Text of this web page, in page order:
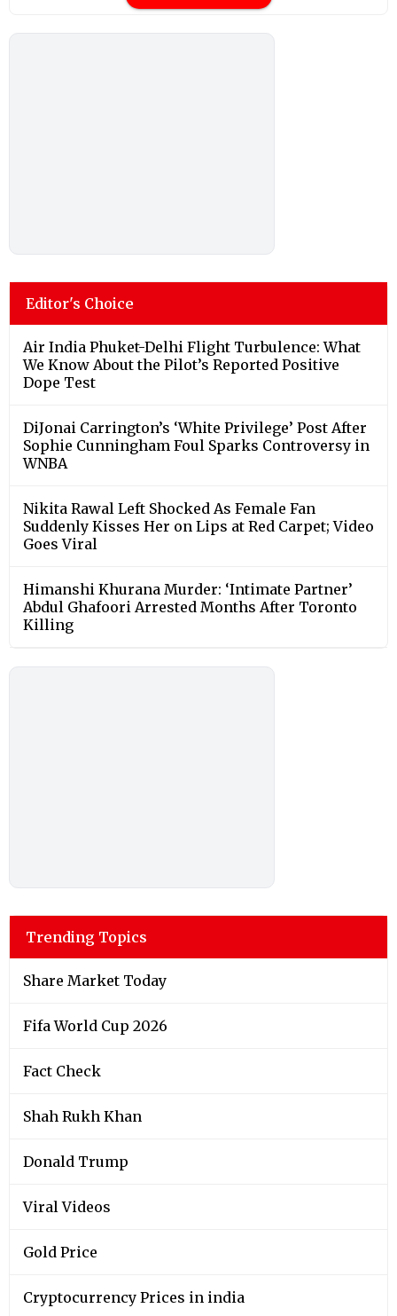
Editor's Choice
Air India Phuket-Delhi Flight Turbulence: What
We Know About the Pilot’s Reported Positive
Dope Test
DiJonai Carrington’s ‘White Privilege’ Post After
Sophie Cunningham Foul Sparks Controversy in
WNBA
Nikita Rawal Left Shocked As Female Fan
Suddenly Kisses Her on Lips at Red Carpet; Video
Goes Viral
Himanshi Khurana Murder: ‘Intimate Partner’
Abdul Ghafoori Arrested Months After Toronto
Killing
Trending Topics
Share Market Today
Fifa World Cup 2026
Fact Check
Shah Rukh Khan
Donald Trump
Viral Videos
Gold Price
Cryptocurrency Prices in india